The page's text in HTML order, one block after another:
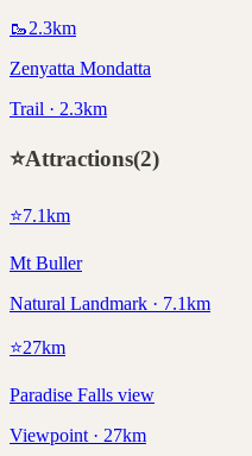
🥾2.3km
Zenyatta Mondatta
Trail · 2.3km
⭐Attractions(2)
⭐7.1km
Mt Buller
Natural Landmark · 7.1km
⭐27km
Paradise Falls view
Viewpoint · 27km